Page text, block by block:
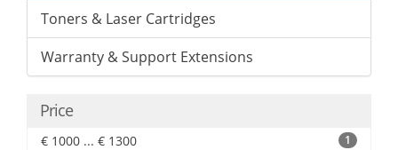
Toners & Laser Cartridges
Warranty & Support Extensions
Price
€ 1000 ... € 1300 1